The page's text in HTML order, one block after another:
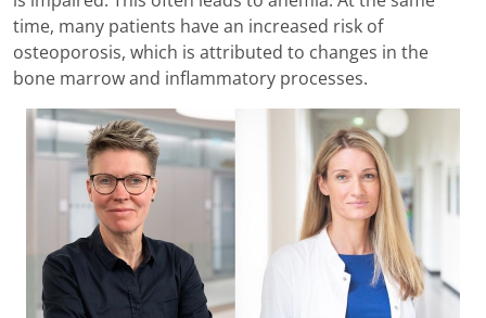
time, many patients have an increased risk of
osteoporosis, which is attributed to changes in the
bone marrow and inflammatory processes.